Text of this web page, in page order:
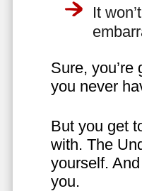
It
Sure,
you never
But you get
with. The
yourself.
you.